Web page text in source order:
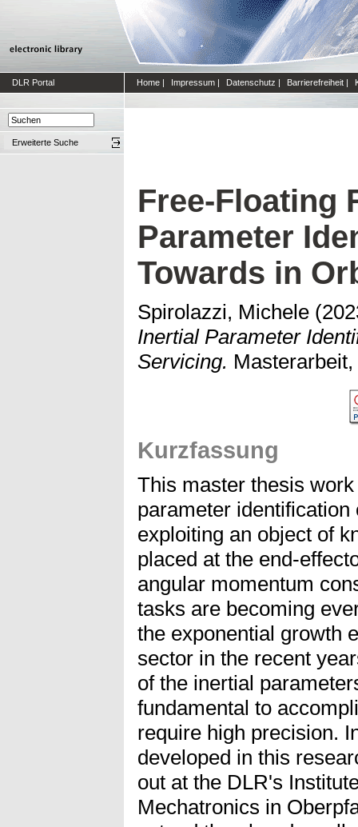
DLR Portal Home | Impressum | Datenschutz | Barrierefreiheit |
Erweiterte Suche
Free-Floating
Parameter
Towards in
Spirolazzi, Michele
Inertial Parameter
Servicing.
Kurzfassung
This master thesis
parameter
exploiting an object of
placed at the end-
angular momentum
tasks are becoming
the exponential growth
sector in the recent
of the inertial
fundamental to
require high precision.
developed in this
out at the DLR's
Mechatronics in